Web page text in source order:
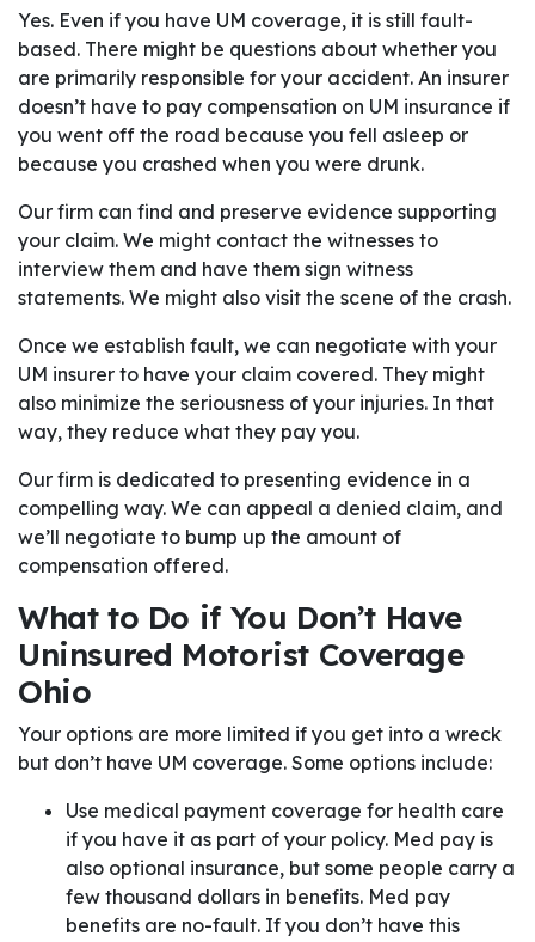
Yes. Even if you have UM coverage, it is still fault-
based. There might be questions about whether you
are primarily responsible for your accident. An insurer
doesn’t have to pay compensation on UM insurance if
you went off the road because you fell asleep or
because you crashed when you were drunk.
Our firm can find and preserve evidence supporting
your claim. We might contact the witnesses to
interview them and have them sign witness
statements. We might also visit the scene of the crash.
Once we establish fault, we can negotiate with your
UM insurer to have your claim covered. They might
also minimize the seriousness of your injuries. In that
way, they reduce what they pay you.
Our firm is dedicated to presenting evidence in a
compelling way. We can appeal a denied claim, and
we’ll negotiate to bump up the amount of
compensation offered.
What to Do if You Don’t Have
Uninsured Motorist Coverage
Ohio
Your options are more limited if you get into a wreck
but don’t have UM coverage. Some options include:
Use medical payment coverage for health care
if you have it as part of your policy. Med pay is
also optional insurance, but some people carry a
few thousand dollars in benefits. Med pay
benefits are no-fault. If you don’t have this